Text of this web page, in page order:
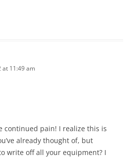
at 11:49 am
continued pain! I realize this is
already thought of, but
write off all your equipment? I